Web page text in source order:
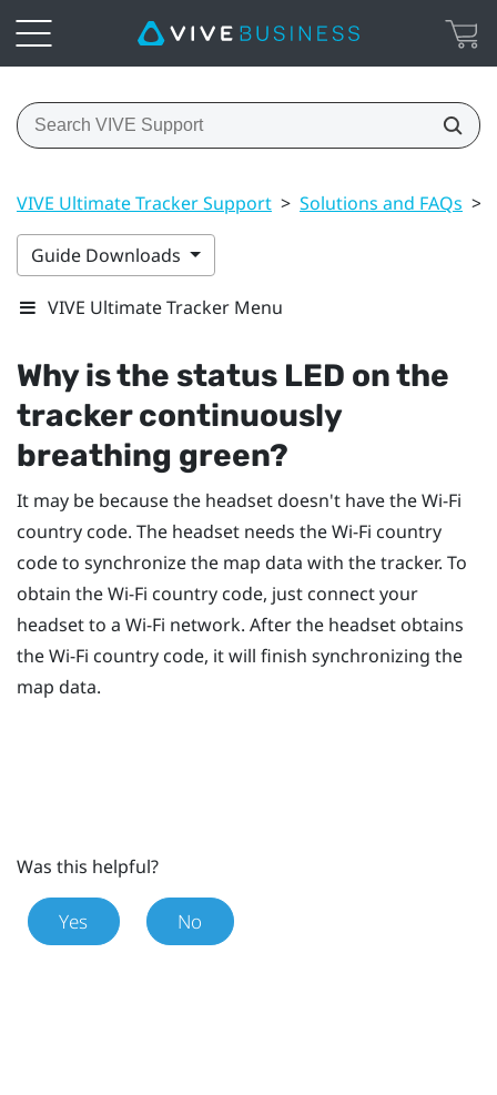
VIVE Ultimate Tracker Support > Solutions and FAQs >
Guide Downloads
VIVE Ultimate Tracker Menu
Why is the status LED on the
tracker continuously
breathing green?
It may be because the headset doesn't have theWi‍-Fi
country code. The headset needs theWi‍-Fi country
code to synchronize the map data with the tracker. To
obtain theWi‍-Fi country code, just connect your
headset to a Wi‍-Fi network. After the headset obtains
theWi‍-Fi country code, it will finish synchronizing the
map data.
Was this helpful?
Yes No